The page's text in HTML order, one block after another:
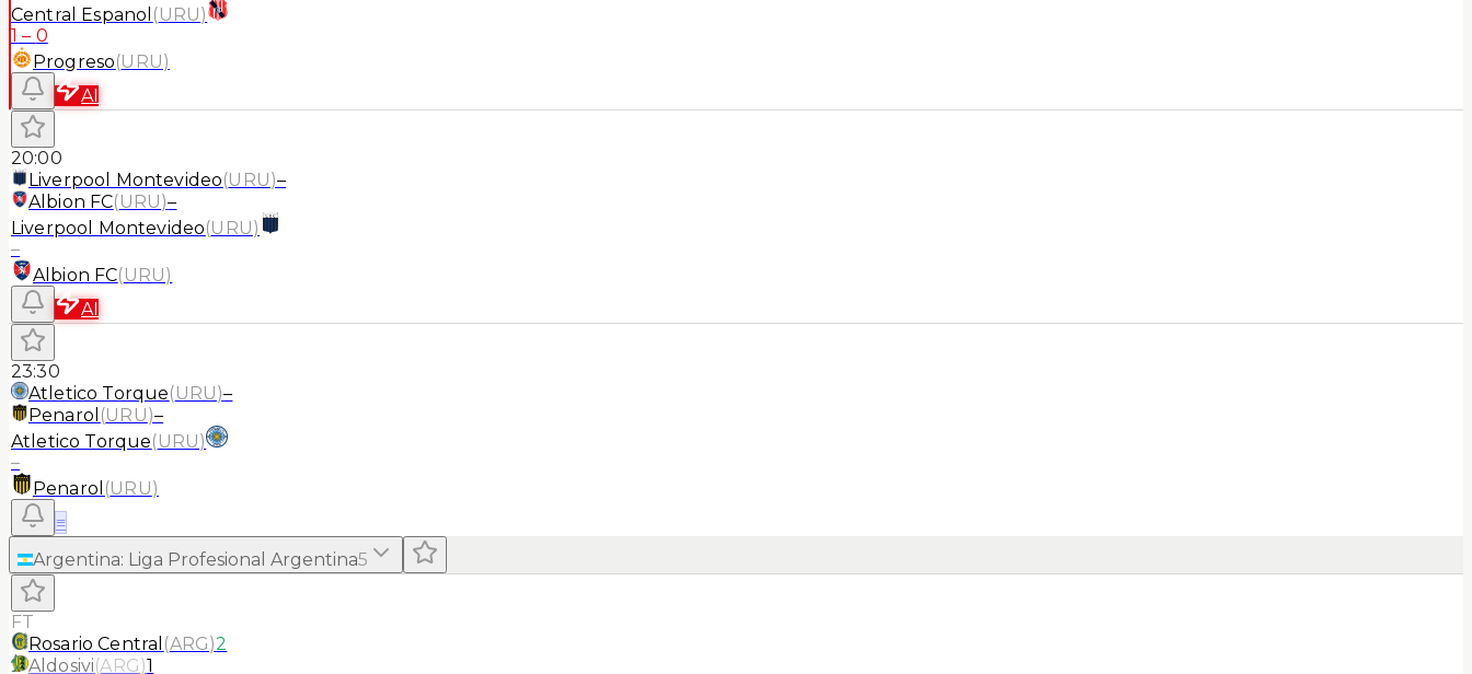
Central Espanol (URU)
1 – 0
Progreso(URU)
AI
20:00
Liverpool Montevideo(URU)–
Albion FC(URU)–
Liverpool Montevideo(URU)
–
Albion FC(URU)
AI
23:30
Atletico Torque(URU)–
Penarol (URU)–
Atletico Torque(URU)
–
Penarol (URU)
≡
Argentina: Liga Profesional Argentina5
FT
Rosario Central (ARG)2
Aldosivi(ARG)1